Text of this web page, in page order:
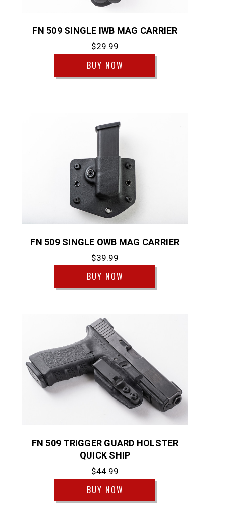
FN 509 SINGLE IWB MAG CARRIER
$29.99
BUY NOW
FN 509 SINGLE OWB MAG CARRIER
$39.99
BUY NOW
FN 509 TRIGGER GUARD HOLSTER
QUICK SHIP
$44.99
BUY NOW